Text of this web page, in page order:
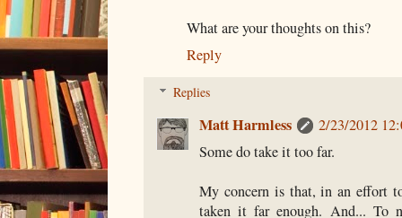
What are your thoughts on this?
Reply
Replies
Matt Harmless
2/23/2012
Some do take it too far.
My concern is that, in an effort
taken it far enough. And... To